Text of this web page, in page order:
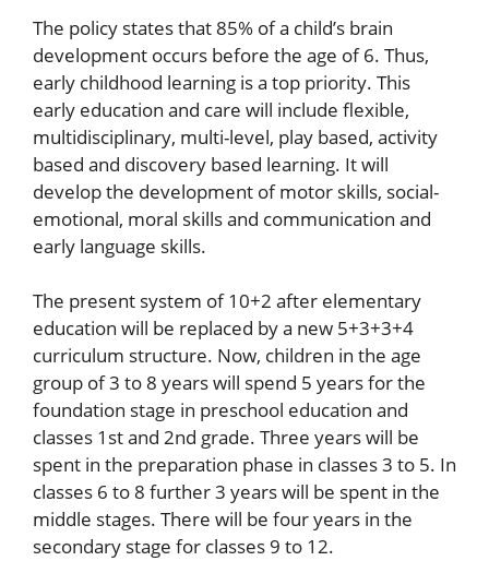
The policy states that 85% of a child’s brain
development occurs before the age of 6. Thus,
early childhood learning is a top priority. This
early education and care will include flexible,
multidisciplinary, multi-level, play based, activity
based and discovery based learning. It will
develop the development of motor skills, social-
emotional, moral skills and communication and
early language skills.
The present system of 10+2 after elementary
education will be replaced by a new 5+3+3+4
curriculum structure. Now, children in the age
group of 3 to 8 years will spend 5 years for the
foundation stage in preschool education and
classes 1st and 2nd grade. Three years will be
spent in the preparation phase in classes 3 to 5. In
classes 6 to 8 further 3 years will be spent in the
middle stages. There will be four years in the
secondary stage for classes 9 to 12.